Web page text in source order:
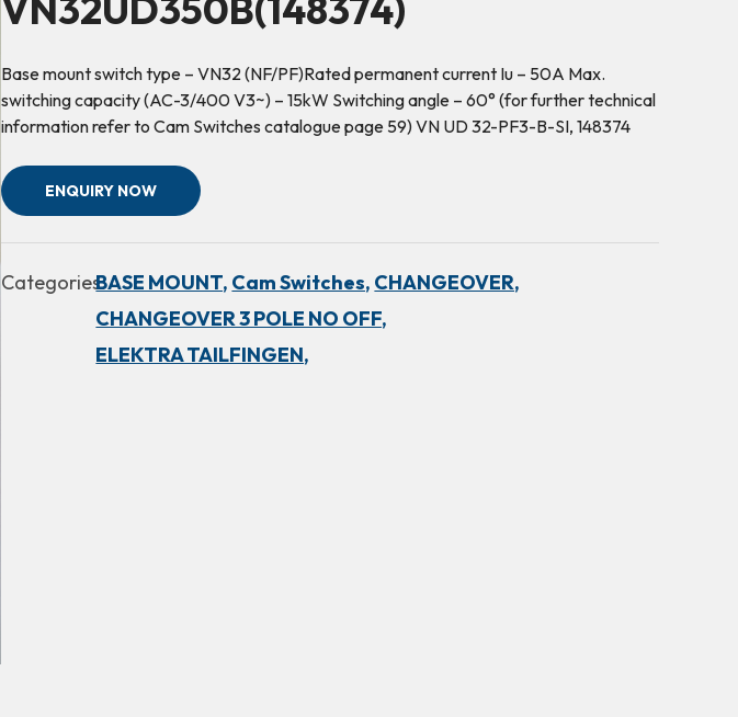
Base mount switch type – VN32 (NF/PF)Rated permanent current Iu – 50A Max.
switching capacity (AC-3/400 V3~) – 15kW Switching angle – 60° (for further technical
information refer to Cam Switches catalogue page 59) VN UD 32-PF3-B-SI, 148374
ENQUIRY NOW
Categories:BASE MOUNT, Cam Switches, CHANGEOVER,
CHANGEOVER 3 POLE NO OFF,
ELEKTRA TAILFINGEN,